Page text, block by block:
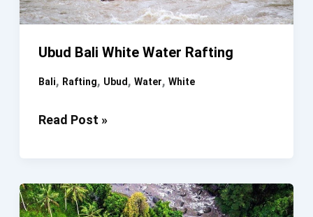
Ubud Bali White Water Rafting
Bali, Rafting, Ubud , Water, White
Ubud
Rafting
Read Post »